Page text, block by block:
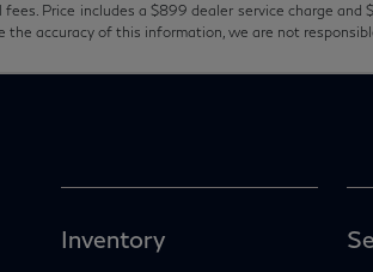
Price includes a $899 dealer service charge
accuracy of this information, we are not
Inventory